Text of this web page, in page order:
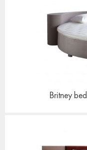
Britney bed